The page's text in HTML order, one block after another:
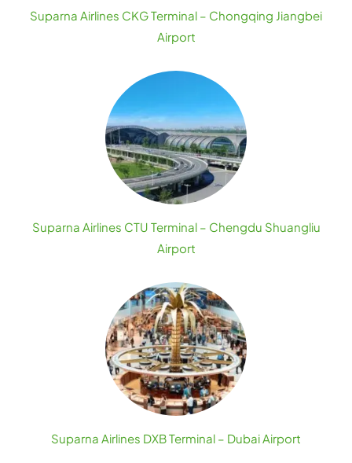
Suparna Airlines CKG Terminal – Chongqing Jiangbei
Airport
Suparna Airlines CTU Terminal – Chengdu Shuangliu
Airport
Suparna Airlines DXB Terminal – Dubai Airport